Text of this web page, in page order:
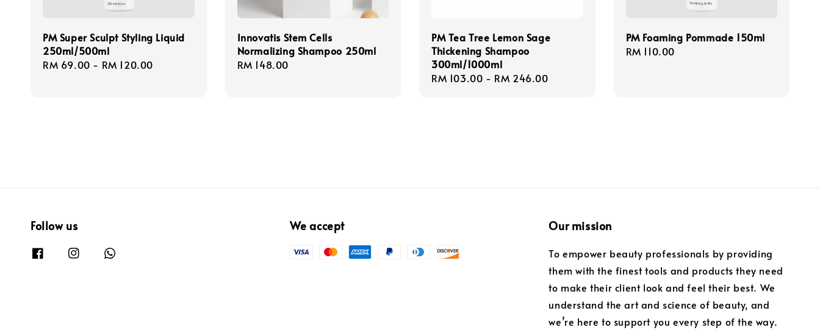
PM Super Sculpt Styling Liquid
250ml/500ml
Regular
RM 69.00 - RM 120.00
Innovatis Stem Cells
Normalizing Shampoo 250ml
Regular
RM 148.00
PM Tea Tree Lemon Sage
Thickening Shampoo
300ml/1000ml
Regular
RM 103.00 - RM 246.00
PM Foaming Pommade 150ml
Regular
RM 110.00
Follow us We accept Our mission
To empower beauty professionals by providing
them with the finest tools and products they need
to make their client look and feel their best. We
understand the art and science of beauty, and
we’re here to support you every step of the way.